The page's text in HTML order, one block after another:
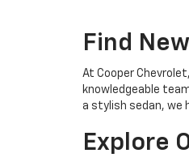
Find
At Cooper
knowledgeable
a stylish sedan, we
Explore